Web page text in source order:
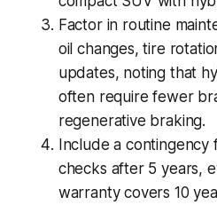
Factor in routine
oil changes, tire
updates, noting that
often require fewer
regenerative braking.
Include a
checks after 5 years,
warranty covers 10